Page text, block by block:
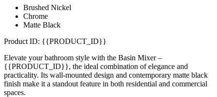
Brushed Nickel
Chrome
Matte Black
Product ID: {{PRODUCT_ID}}
Elevate your bathroom style with the Basin Mixer –
{{PRODUCT_ID}}, the ideal combination of elegance and
practicality. Its wall-mounted design and contemporary matte black
finish make it a standout feature in both residential and commercial
spaces.